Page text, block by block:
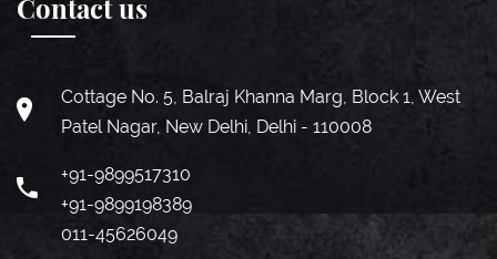
Contact us
Cottage No. 5, Balraj Khanna Marg, Block 1, West
Patel Nagar, New Delhi, Delhi - 110008
+91-9899517310
+91-9899198389
011-45626049